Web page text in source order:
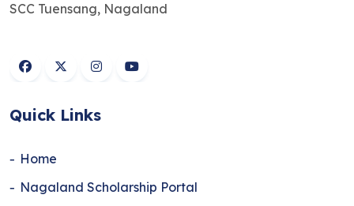
SCC Tuensang, Nagaland
Quick Links
Home
Nagaland Scholarship Portal